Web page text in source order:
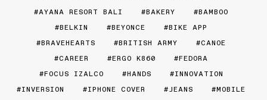
AYANA RESORT BALI
BAKERY
BAMBOO
BELKIN
BEYONCE
BIKE APP
BRAVEHEARTS
BRITISH ARMY
CANOE
CAREER
ERGO K860
FEDORA
FOCUS IZALCO
HANDS
INNOVATION
INVERSION
IPHONE COVER JEANS
MOBILE